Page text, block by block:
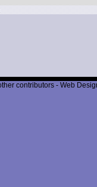
contributors - Web